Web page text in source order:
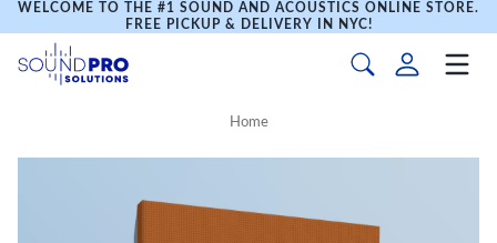
WELCOME TO THE #1 SOUND AND ACOUSTICS ONLINE STORE.
FREE PICKUP & DELIVERY IN NYC!
Home